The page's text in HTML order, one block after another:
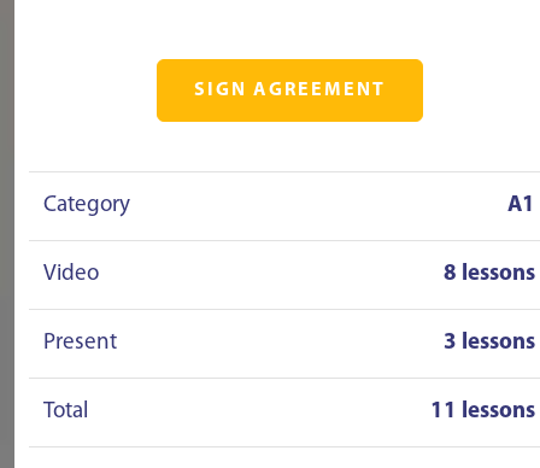
SIGN AGREEMENT
Category A1
Video 8 lessons
Present 3 lessons
Total 11 lessons